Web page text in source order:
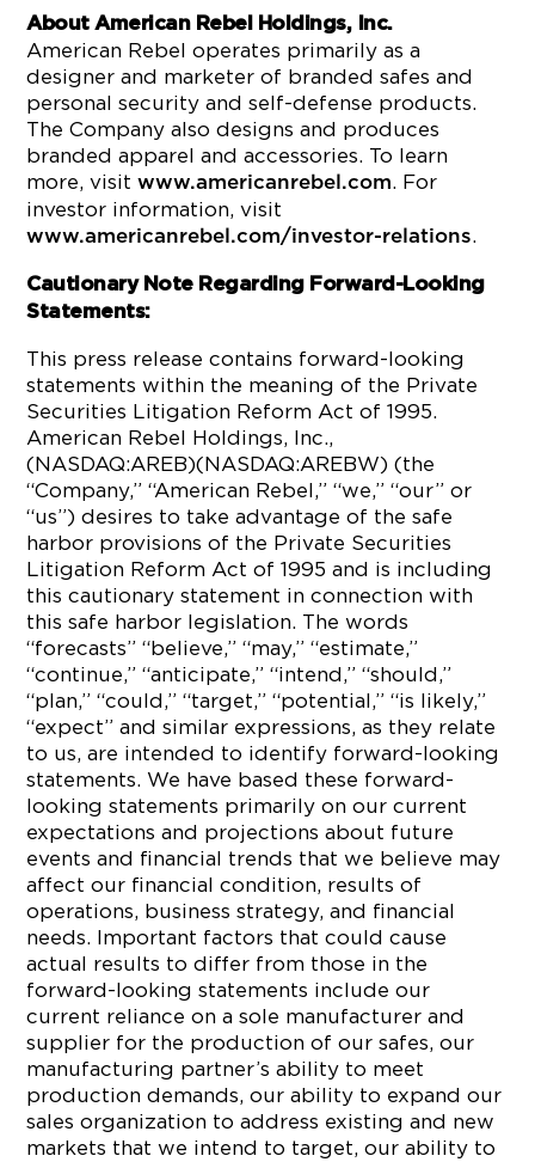
About American Rebel Holdings, Inc.
American Rebel operates primarily as a
designer and marketer of branded safes and
personal security and self-defense products.
The Company also designs and produces
branded apparel and accessories. To learn
more, visitwww.americanrebel.com. For
investor information, visit
www.americanrebel.com/investor-relations.
Cautionary Note Regarding Forward-Looking
Statements:
This press release contains forward-looking
statements within the meaning of the Private
Securities Litigation Reform Act of 1995.
American Rebel Holdings, Inc.,
(NASDAQ:AREB)(NASDAQ:AREBW) (the
“Company,” “American Rebel,” “we,” “our” or
“us”) desires to take advantage of the safe
harbor provisions of the Private Securities
Litigation Reform Act of 1995 and is including
this cautionary statement in connection with
this safe harbor legislation. The words
“forecasts” “believe,” “may,” “estimate,”
“continue,” “anticipate,” “intend,” “should,”
“plan,” “could,” “target,” “potential,” “is likely,”
“expect” and similar expressions, as they relate
to us, are intended to identify forward-looking
statements. We have based these forward-
looking statements primarily on our current
expectations and projections about future
events and financial trends that we believe may
affect our financial condition, results of
operations, business strategy, and financial
needs. Important factors that could cause
actual results to differ from those in the
forward-looking statements include our
current reliance on a sole manufacturer and
supplier for the production of our safes, our
manufacturing partner’s ability to meet
production demands, our ability to expand our
sales organization to address existing and new
markets that we intend to target, our ability to